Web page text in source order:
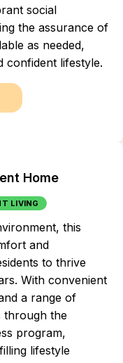
social
the assurance of
as needed,
confident lifestyle.
Home
LIVING
this
and
to thrive
With convenient
a range of
through the
program,
lifestyle